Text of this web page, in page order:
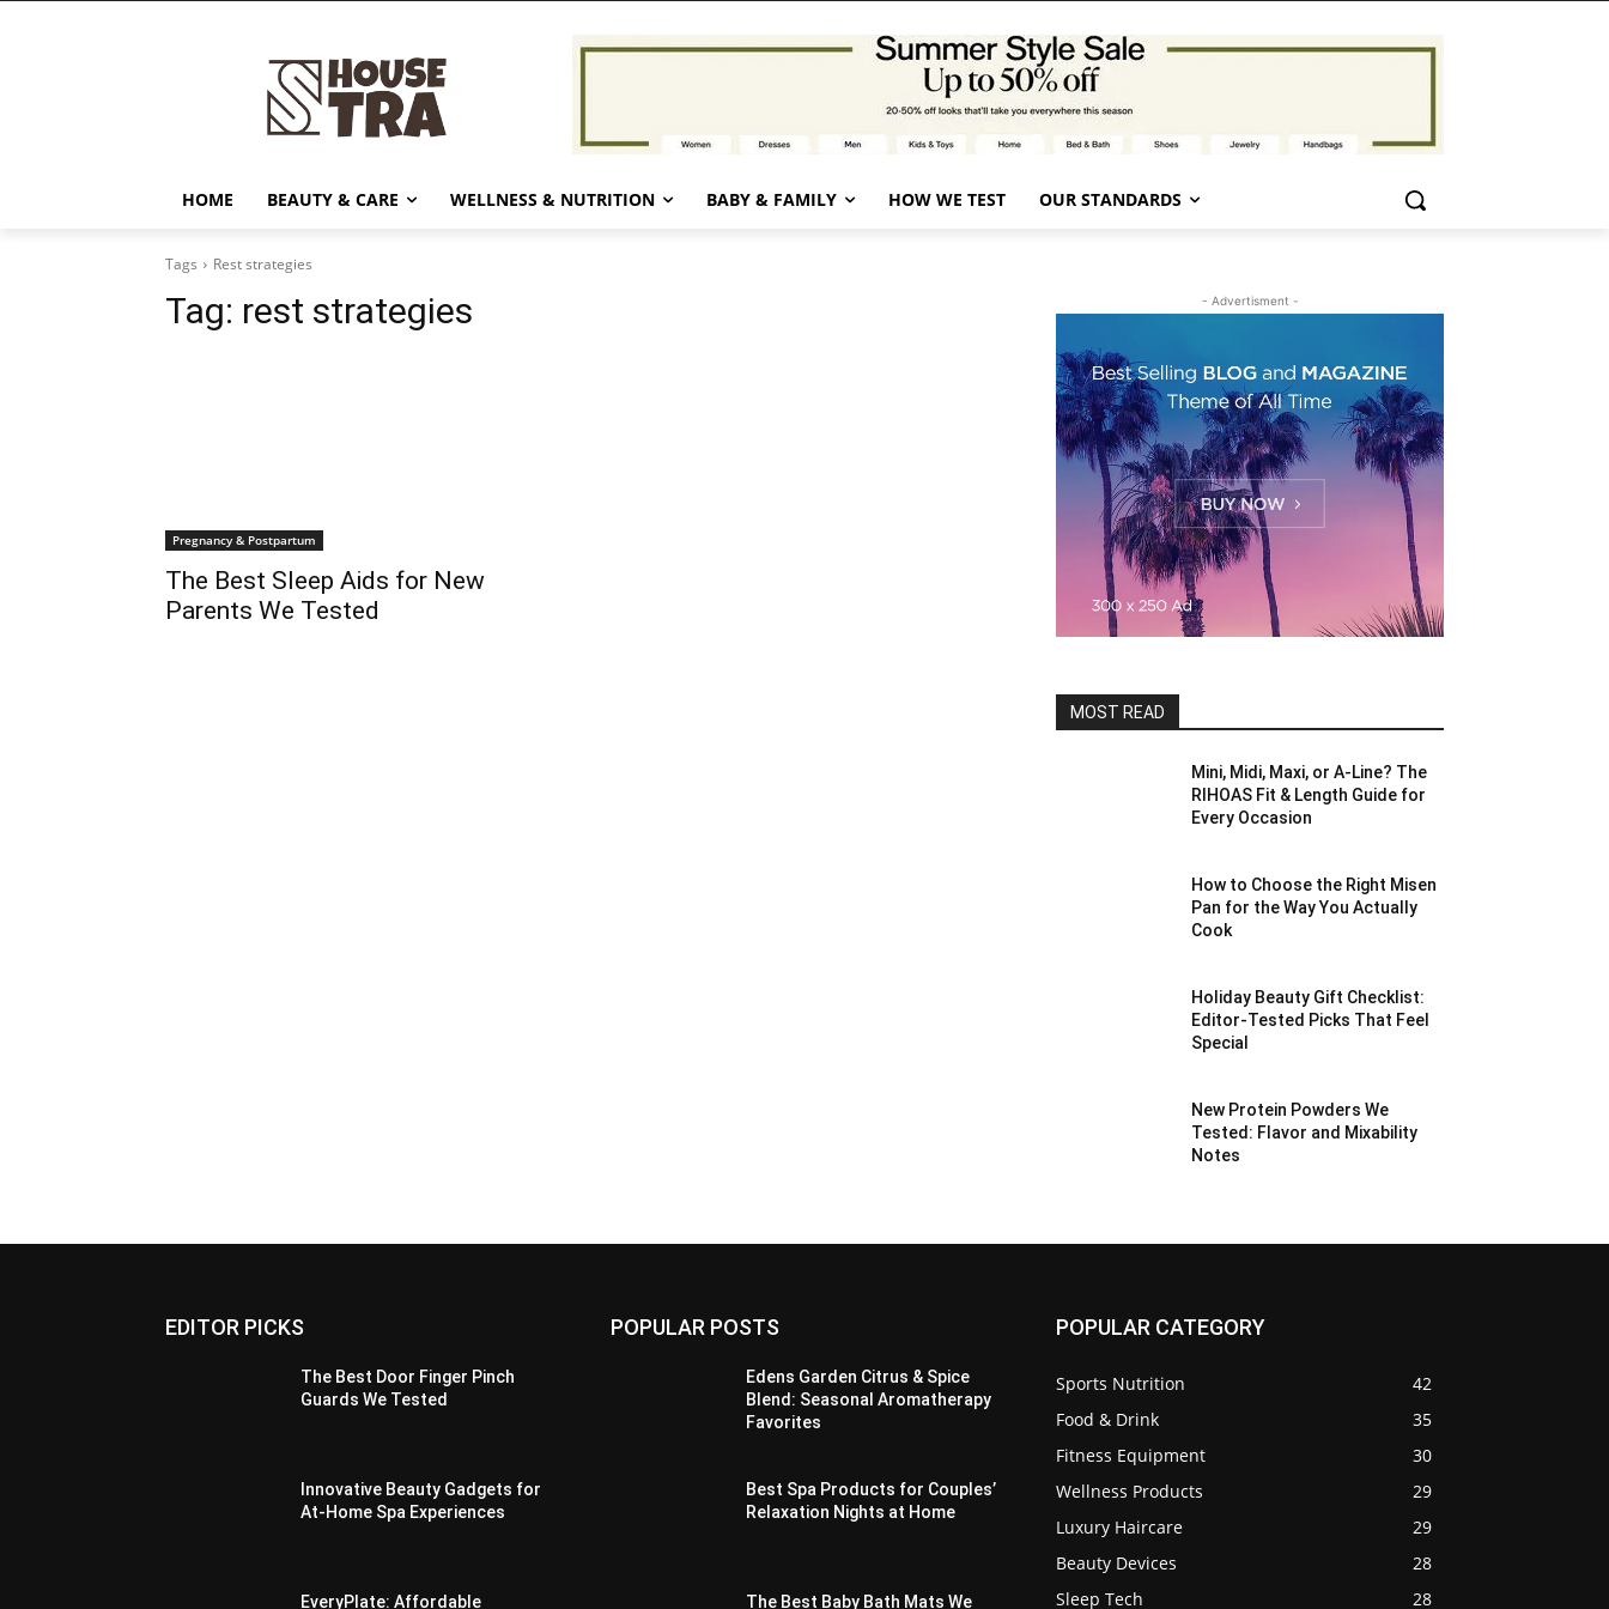
HOME BEAUTY & CARE WELLNESS & NUTRITION BABY & FAMILY HOW WE TEST OUR STANDARDS
Tags Rest strategies
Tag: rest strategies
Pregnancy & Postpartum
The Best Sleep Aids for New
Parents We Tested
- Advertisment -
MOST READ
Mini, Midi, Maxi, or A-Line? The
RIHOAS Fit & Length Guide for
Every Occasion
How to Choose the Right Misen
Pan for the Way You Actually
Cook
Holiday Beauty Gift Checklist:
Editor-Tested Picks That Feel
Special
New Protein Powders We
Tested: Flavor and Mixability
Notes
EDITOR PICKS
The Best Door Finger Pinch
Guards We Tested
Innovative Beauty Gadgets for
At-Home Spa Experiences
EveryPlate: Affordable
POPULAR POSTS
Edens Garden Citrus & Spice
Blend: Seasonal Aromatherapy
Favorites
Best Spa Products for Couples’
Relaxation Nights at Home
The Best Baby Bath Mats We
POPULAR CATEGORY
Sports Nutrition
42
Food & Drink
35
Fitness Equipment
30
Wellness Products
29
Luxury Haircare
29
Beauty Devices
28
Sleep Tech
28